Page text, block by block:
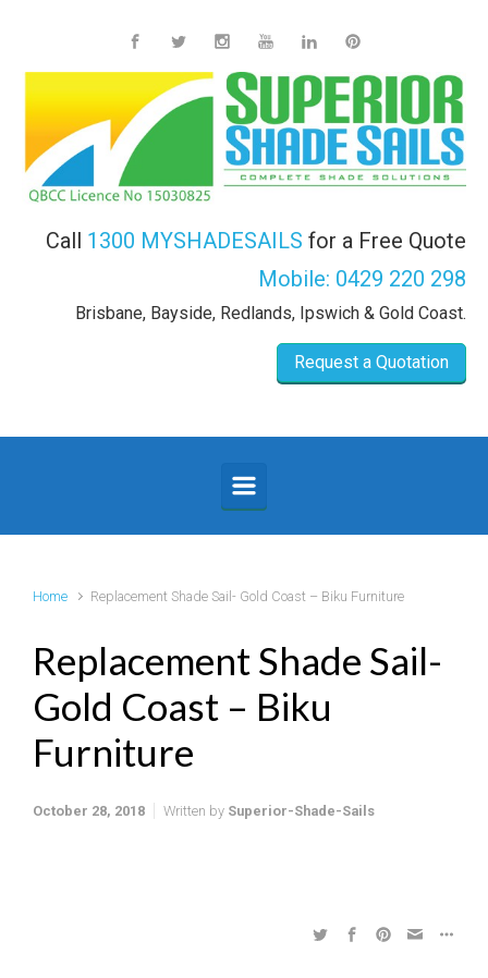
Call 1300 MYSHADESAILS for a Free Quote
Mobile: 0429 220 298
Brisbane, Bayside, Redlands, Ipswich & Gold Coast.
Request a Quotation
Home Replacement Shade Sail- Gold Coast – Biku Furniture
Replacement Shade Sail-
Gold Coast – Biku
Furniture
October 28, 2018 Written by Superior-Shade-Sails